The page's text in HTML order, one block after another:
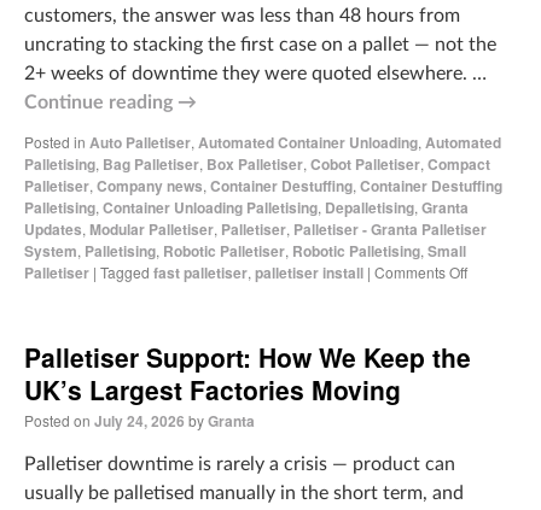
customers, the answer was less than 48 hours from
uncrating to stacking the first case on a pallet — not the
2+ weeks of downtime they were quoted elsewhere. …
Continue reading →
Posted in Auto Palletiser, Automated Container Unloading, Automated
Palletising, Bag Palletiser, Box Palletiser, Cobot Palletiser, Compact
Palletiser, Company news, Container Destuffing, Container Destuffing
Palletising, Container Unloading Palletising, Depalletising, Granta
Updates, Modular Palletiser, Palletiser, Palletiser - Granta Palletiser
System, Palletising, Robotic Palletiser, Robotic Palletising, Small
Palletiser | Tagged fast palletiser, palletiser install | Comments Off
Palletiser Support: How We Keep the
UK’s Largest Factories Moving
Posted on July 24, 2026 byGranta
Palletiser downtime is rarely a crisis — product can
usually be palletised manually in the short term, and